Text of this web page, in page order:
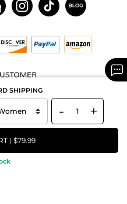
SHIPPING
- +
| $79.99
All Rights Reserved.